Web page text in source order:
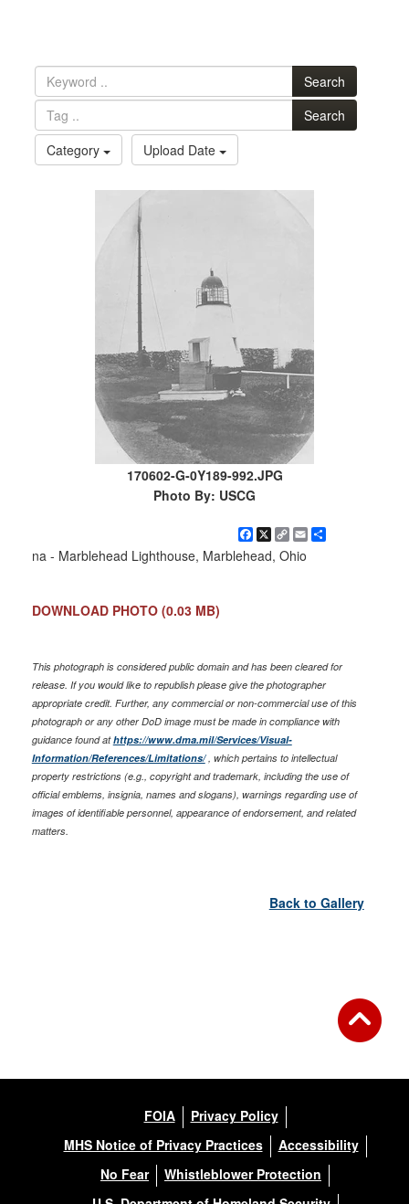
Search
Search
Category
Upload Date
170602-G-0Y189-992.JPG
Photo By: USCG
Facebook
X Copy
Link
EmailShare
na - Marblehead Lighthouse, Marblehead, Ohio
DOWNLOAD PHOTO (0.03 MB)
This photograph is considered public domain and has been cleared for
release. If you would like to republish please give the photographer
appropriate credit. Further, any commercial or non-commercial use of this
photograph or any other DoD image must be made in compliance with
guidance found athttps://www.dma.mil/Services/Visual-
Information/References/Limitations/, which pertains to intellectual
property restrictions (e.g., copyright and trademark, including the use of
official emblems, insignia, names and slogans), warnings regarding use of
images of identifiable personnel, appearance of endorsement, and related
matters.
Back to Gallery
FOIA
Privacy Policy
MHS Notice of Privacy Practices
Accessibility
No Fear
Whistleblower Protection